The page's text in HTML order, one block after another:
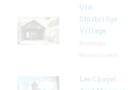
Old
Sturbridge
Village
Lee Chapel